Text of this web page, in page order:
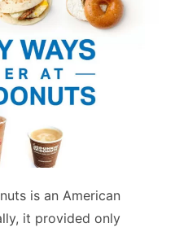
is an American
it provided only